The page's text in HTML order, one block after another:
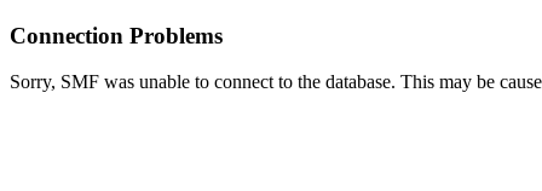
Connection Problems
Sorry, SMF was unable to connect to the database. This may be